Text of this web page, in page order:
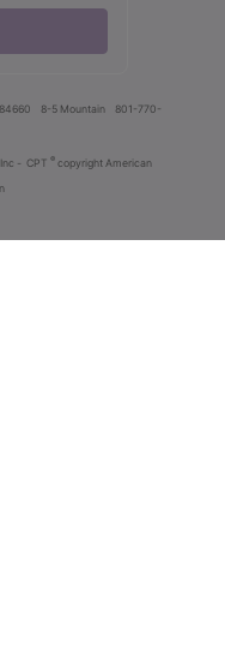
8-5 Mountain
801-770-
- CPT ® copyright American